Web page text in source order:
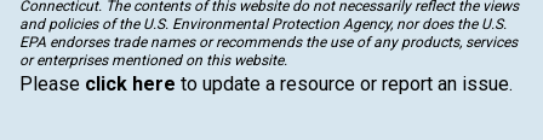
Connecticut. The contents of this website do not necessarily reflect the views
and policies of the U.S. Environmental Protection Agency, nor does the U.S.
EPA endorses trade names or recommends the use of any products, services
or enterprises mentioned on this website.
Please click here to update a resource or report an issue.